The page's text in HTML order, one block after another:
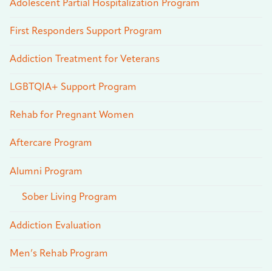
Adolescent Partial Hospitalization Program
First Responders Support Program
Addiction Treatment for Veterans
LGBTQIA+ Support Program
Rehab for Pregnant Women
Aftercare Program
Alumni Program
Sober Living Program
Addiction Evaluation
Men’s Rehab Program